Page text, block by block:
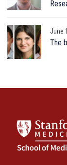
June
The